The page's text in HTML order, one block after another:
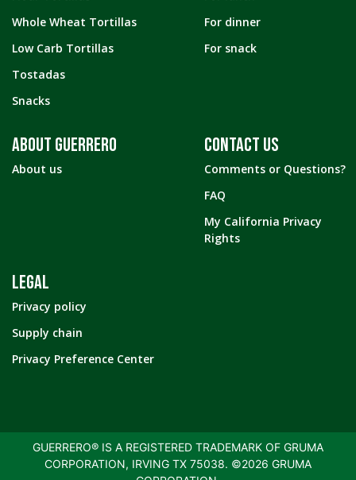
Whole Wheat Tortillas
Low Carb Tortillas
Tostadas
Snacks
For dinner
For snack
ABOUT GUERRERO
About us
CONTACT US
Comments or Questions?
FAQ
My California Privacy
Rights
LEGAL
Privacy policy
Supply chain
Privacy Preference Center
GUERRERO® IS A REGISTERED TRADEMARK OF GRUMA
CORPORATION, IRVING TX 75038. ©2026 GRUMA